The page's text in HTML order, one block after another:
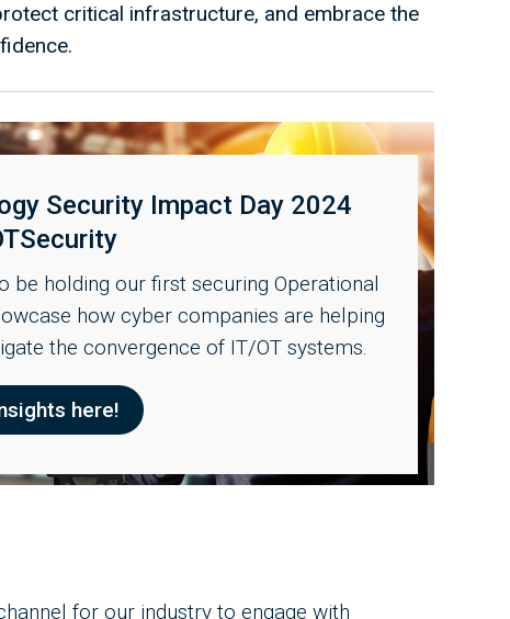
critical infrastructure, and embrace the
Security Impact Day 2024
be holding our first securing Operational
how cyber companies are helping
the convergence of IT/OT systems.
here!
for our industry to engage with